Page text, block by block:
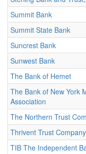
Summit Bank
Summit State Bank
Suncrest Bank
Sunwest Bank
The Bank of Hemet
The Bank of New York
Association
The Northern Trust
Thrivent Trust Company
TIB The Independent